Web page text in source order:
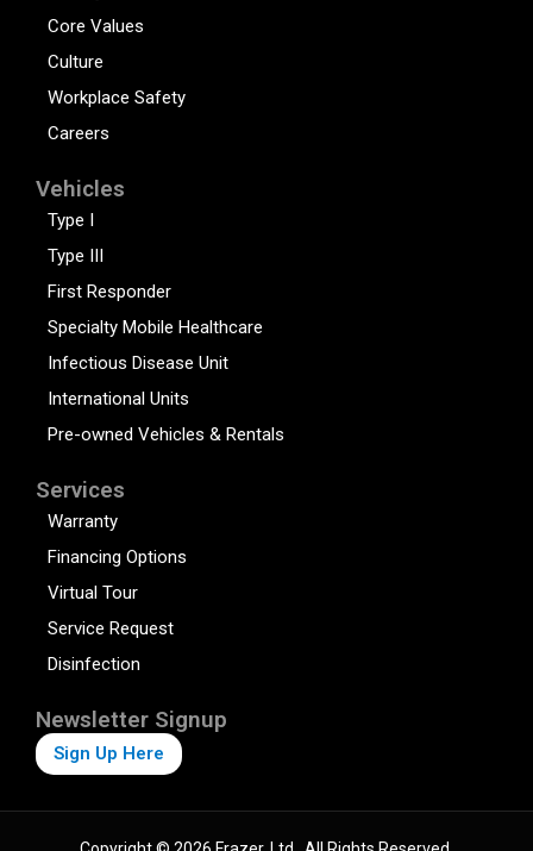
Core Values
Culture
Workplace Safety
Careers
Vehicles
Type I
Type III
First Responder
Specialty Mobile Healthcare
Infectious Disease Unit
International Units
Pre-owned Vehicles & Rentals
Services
Warranty
Financing Options
Virtual Tour
Service Request
Disinfection
Newsletter Signup
Sign Up Here